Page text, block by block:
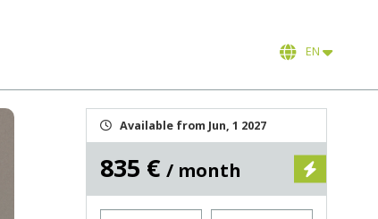
EN
Available from Jun, 1 2027
835 € / month